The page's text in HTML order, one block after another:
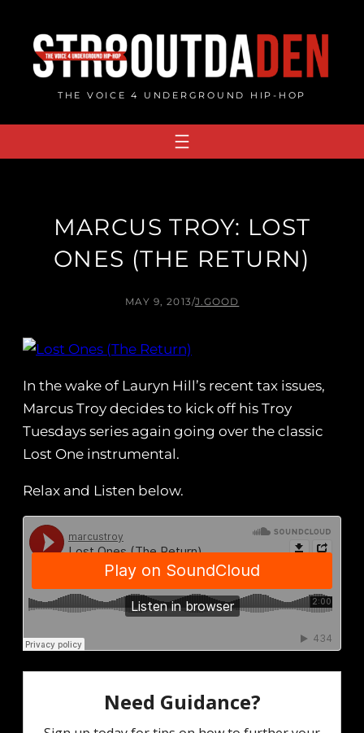
content
THE VOICE 4 UNDERGROUND HIP-HOP
MARCUS TROY: LOST
ONES (THE RETURN)
MAY 9, 2013/J.GOOD
In the wake of Lauryn Hill’s recent tax issues,
Marcus Troy decides to kick off his Troy
Tuesdays series again going over the classic
Lost One instrumental.
Relax and Listen below.